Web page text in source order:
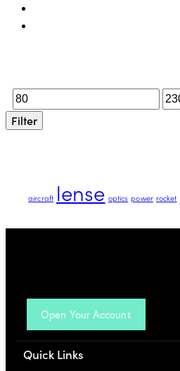
Filter
aircraft lense optics power rocket
Open Your Account
Quick Links